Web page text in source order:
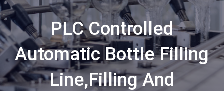
PLC Controlled
Automatic Bottle Filling
Line,filling And